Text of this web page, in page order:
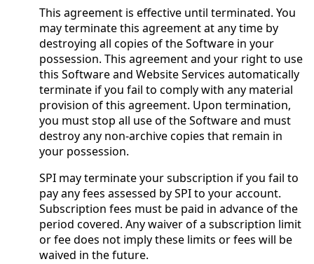
This agreement is effective until terminated. You
may terminate this agreement at any time by
destroying all copies of the Software in your
possession. This agreement and your right to use
this Software and Website Services automatically
terminate if you fail to comply with any material
provision of this agreement. Upon termination,
you must stop all use of the Software and must
destroy any non-archive copies that remain in
your possession.
SPI may terminate your subscription if you fail to
pay any fees assessed by SPI to your account.
Subscription fees must be paid in advance of the
period covered. Any waiver of a subscription limit
or fee does not imply these limits or fees will be
waived in the future.